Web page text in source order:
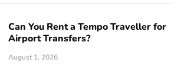
Can You Rent a Tempo Traveller for
Airport Transfers?
August 1, 2026